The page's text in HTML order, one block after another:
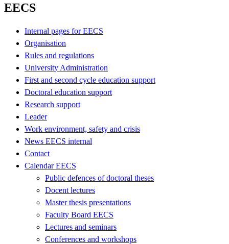
EECS
Internal pages for EECS
Organisation
Rules and regulations
University Administration
First and second cycle education support
Doctoral education support
Research support
Leader
Work environment, safety and crisis
News EECS internal
Contact
Calendar EECS
Public defences of doctoral theses
Docent lectures
Master thesis presentations
Faculty Board EECS
Lectures and seminars
Conferences and workshops